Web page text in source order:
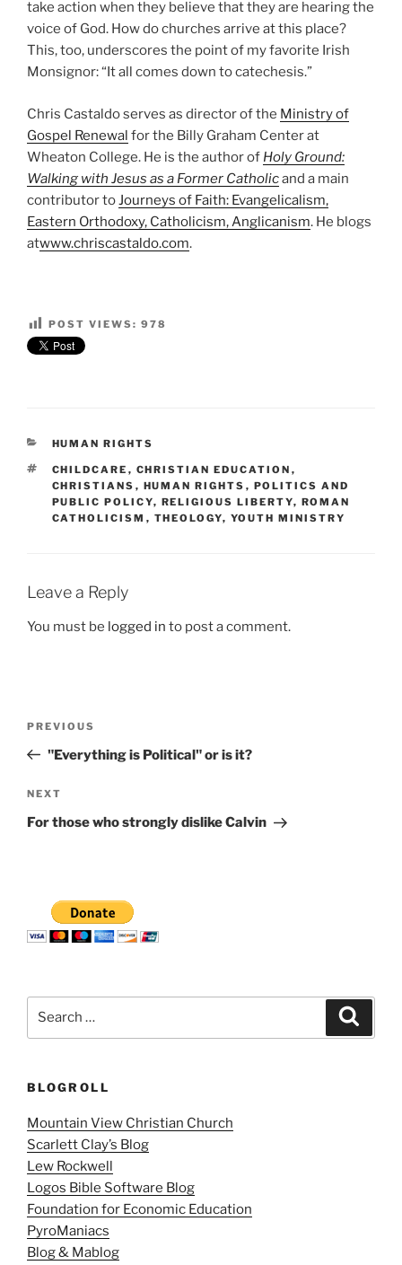
take action when they believe that they are hearing the
voice of God. How do churches arrive at this place?
This, too, underscores the point of my favorite Irish
Monsignor: “It all comes down to catechesis.”
Chris Castaldo serves as director of the Ministry of
Gospel Renewal for the Billy Graham Center at
Wheaton College. He is the author of Holy Ground:
Walking with Jesus as a Former Catholicand a main
contributor toJourneys of Faith: Evangelicalism,
Eastern Orthodoxy, Catholicism, Anglicanism. He blogs
atwww.chriscastaldo.com.
POST VIEWS: 978
CATEGORIES
HUMAN RIGHTS
TAGS
CHILDCARE , CHRISTIAN EDUCATION ,
CHRISTIANS , HUMAN RIGHTS , POLITICS AND
PUBLIC POLICY, RELIGIOUS LIBERTY, ROMAN
CATHOLICISM , THEOLOGY, YOUTH MINISTRY
Leave a Reply
You must be logged in to post a comment.
Previous
Post
PREVIOUS
"Everything is Political" or is it?
Next
Post
NEXT
For those who strongly dislike Calvin
BLOGROLL
Mountain View Christian Church
Scarlett Clay’s Blog
Lew Rockwell
Logos Bible Software Blog
Foundation for Economic Education
PyroManiacs
Blog & Mablog